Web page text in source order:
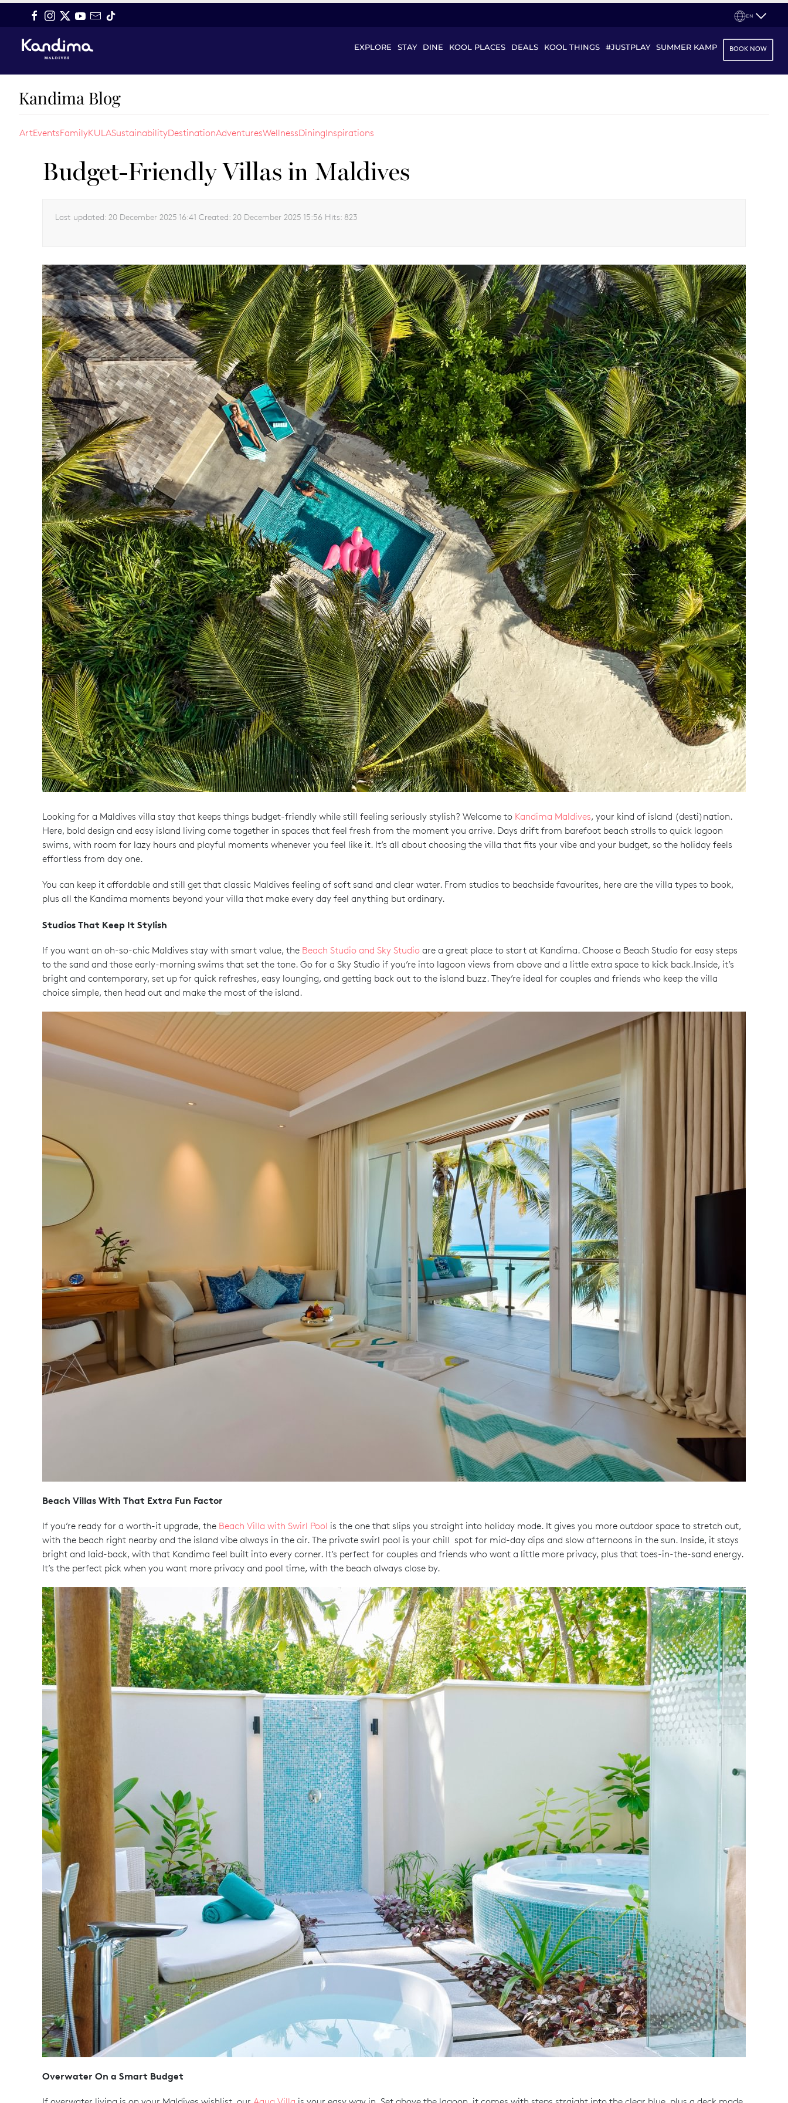
EN
EXPLORE STAY DINE KOOL PLACES DEALS KOOL THINGS #JUSTPLAY SUMMER KAMP BOOK NOW
Kandima Blog
ArtEventsFamilyKULASustainabilityDestinationAdventuresWellnessDiningInspirations
Budget-Friendly Villas in Maldives
Last updated: 20 December 2025 16:41 Created: 20 December 2025 15:56 Hits: 823
Looking for a Maldives villa stay that keeps things budget-friendly while still feeling seriously stylish? Welcome to Kandima Maldives, your kind of island (desti)nation.
Here, bold design and easy island living come together in spaces that feel fresh from the moment you arrive. Days drift from barefoot beach strolls to quick lagoon
swims, with room for lazy hours and playful moments whenever you feel like it. It’s all about choosing the villa that fits your vibe and your budget, so the holiday feels
effortless from day one.
You can keep it affordable and still get that classic Maldives feeling of soft sand and clear water. From studios to beachside favourites, here are the villa types to book,
plus all the Kandima moments beyond your villa that make every day feel anything but ordinary.
Studios That Keep It Stylish
If you want an oh-so-chic Maldives stay with smart value, the Beach Studio and Sky Studio are a great place to start at Kandima. Choose a Beach Studio for easy steps
to the sand and those early-morning swims that set the tone. Go for a Sky Studio if you’re into lagoon views from above and a little extra space to kick back.Inside, it’s
bright and contemporary, set up for quick refreshes, easy lounging, and getting back out to the island buzz. They’re ideal for couples and friends who keep the villa
choice simple, then head out and make the most of the island.
Beach Villas With That Extra Fun Factor
If you’re ready for a worth-it upgrade, the Beach Villa with Swirl Pool is the one that slips you straight into holiday mode. It gives you more outdoor space to stretch out,
with the beach right nearby and the island vibe always in the air. The private swirl pool is your chill spot for mid-day dips and slow afternoons in the sun. Inside, it stays
bright and laid-back, with that Kandima feel built into every corner. It’s perfect for couples and friends who want a little more privacy, plus that toes-in-the-sand energy.
It’s the perfect pick when you want more privacy and pool time, with the beach always close by.
Overwater On a Smart Budget